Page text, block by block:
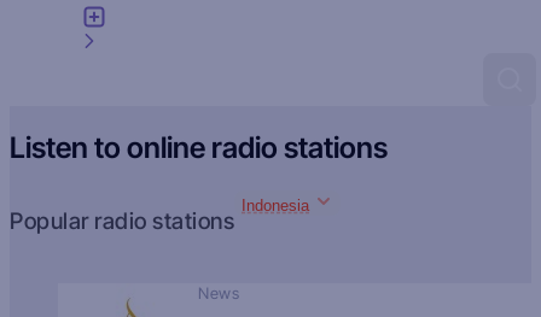
Listen to online radio stations
Popular radio stations
Indonesia
News